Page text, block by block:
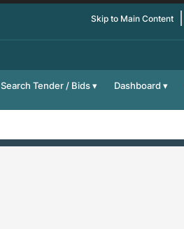
Skip to Main Content
Search Tender / Bids Dashboard